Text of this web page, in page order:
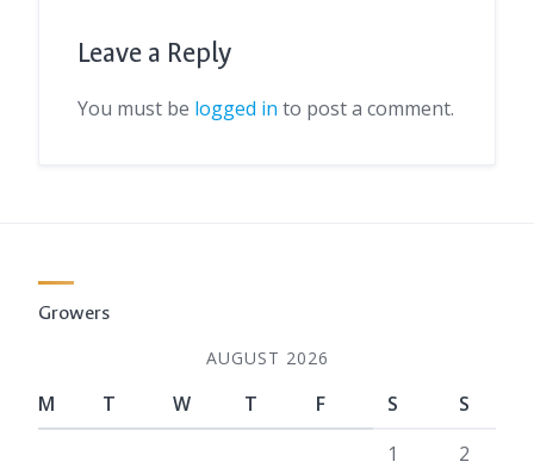
Leave a Reply
You must be logged in to post a comment.
Growers
AUGUST 2026
M T W T F S
S
1
2